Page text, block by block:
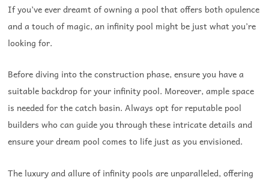
If you’ve ever dreamt of owning a pool that offers both opulence
and a touch of magic, an infinity pool might be just what you’re
looking for.
Before diving into the construction phase, ensure you have a
suitable backdrop for your infinity pool. Moreover, ample space
is needed for the catch basin. Always opt for reputable pool
builders who can guide you through these intricate details and
ensure your dream pool comes to life just as you envisioned.
The luxury and allure of infinity pools are unparalleled, offering